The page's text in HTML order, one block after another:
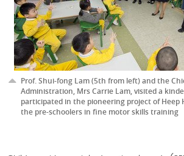
Prof. Shui-fong Lam (5th from left) and the
Administration, Mrs Carrie Lam, visited a
participated in the pioneering project of Heep
the pre-schoolers in fine motor skills training